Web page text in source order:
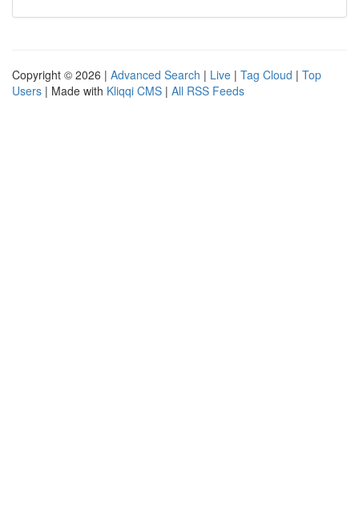
Copyright © 2026 | Advanced Search | Live | Tag Cloud | Top
Users | Made with Kliqqi CMS | All RSS Feeds